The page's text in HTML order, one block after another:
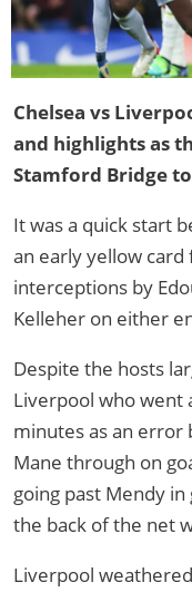
Chelsea vs
and highlights as
Stamford Bridge
It was a quick start
an early yellow
interceptions by
Kelleher on either
Despite the hosts
Liverpool who went
minutes as an error
Mane through on
going past Mendy
the back of the net
Liverpool